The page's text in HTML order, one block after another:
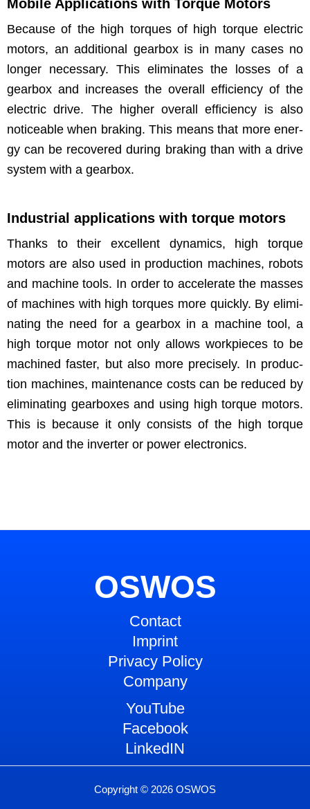
Mobile Applications with Torque Motors
Because of the high torques of high torque elec­tric
motors, an addi­tion­al gear­box is in many cas­es no
longer nec­es­sary. This elim­i­nates the loss­es of a
gear­box and increas­es the over­all effi­cien­cy of the
elec­tric dri­ve. The high­er over­all effi­cien­cy is also
notice­able when brak­ing. This means that more ener­
gy can be recov­ered dur­ing brak­ing than with a dri­ve
sys­tem with a gearbox.
Industrial applications with torque motors
Thanks to their excel­lent dynam­ics, high torque
motors are also used in pro­duc­tion machines, robots
and machine tools. In order to accel­er­ate the mass­es
of machines with high torques more quick­ly. By elim­i­
nat­ing the need for a gear­box in a machine tool, a
high torque motor not only allows work­pieces to be
machined faster, but also more pre­cise­ly. In pro­duc­
tion machines, main­te­nance costs can be reduced by
elim­i­nat­ing gear­box­es and using high torque motors.
This is because it only con­sists of the high torque
motor and the invert­er or pow­er electronics.
OSWOS
Contact
Imprint
Privacy Policy
Company
YouTube
Facebook
LinkedIN
Copyright © 2026 OSWOS